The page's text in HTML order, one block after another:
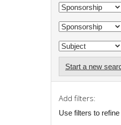
Start a new
Add filters:
Use filters to